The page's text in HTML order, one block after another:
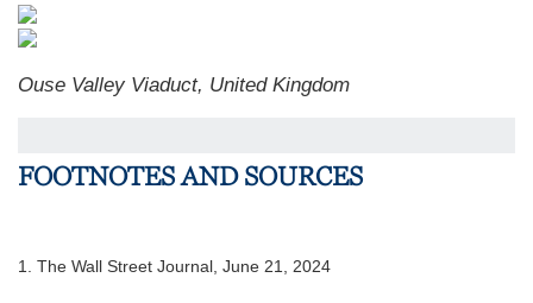
Ouse Valley Viaduct, United Kingdom
FOOTNOTES AND SOURCES
1. The Wall Street Journal, June 21, 2024